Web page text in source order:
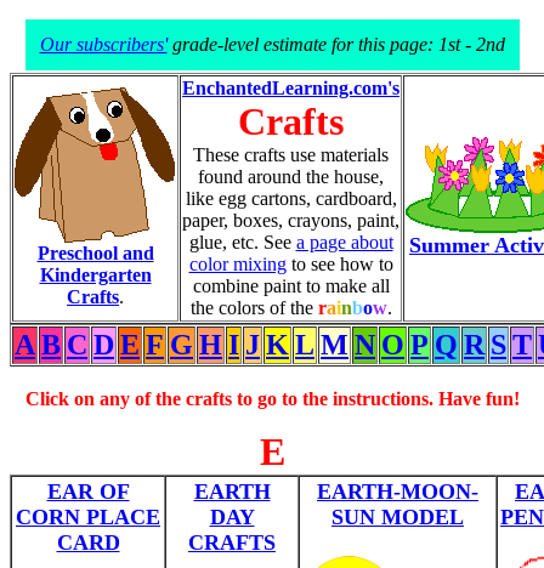
Our subscribers'grade-level estimate for this page: 1st - 2nd
Preschool and
Kindergarten
Crafts.
EnchantedLearning.com's
Crafts
These crafts use materials
found around the house,
like egg cartons, cardboard,
paper, boxes, crayons, paint,
glue, etc. See a page about
color mixingto see how to
combine paint to make all
the colors of the rainbow.
Summer
A B C DE F G HI JK L M N O P Q R ST
Click on any of the crafts to go to the instructions. Have fun!
E
EAR OF
CORN PLACE
CARD
EARTH
DAY
CRAFTS
EARTH-MOON-
SUN MODEL